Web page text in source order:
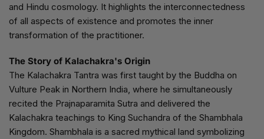
and Hindu cosmology. It highlights the interconnectedness
of all aspects of existence and promotes the inner
transformation of the practitioner.
The Story of Kalachakra's Origin
The Kalachakra Tantra was first taught by the Buddha on
Vulture Peak in Northern India, where he simultaneously
recited the Prajnaparamita Sutra and delivered the
Kalachakra teachings to King Suchandra of the Shambhala
Kingdom. Shambhala is a sacred mythical land symbolizing